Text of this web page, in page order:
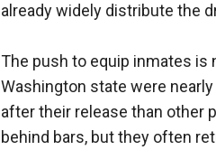
already widely distribute the
The push to equip inmates is
Washington state were
after their release than other
behind bars, but they often